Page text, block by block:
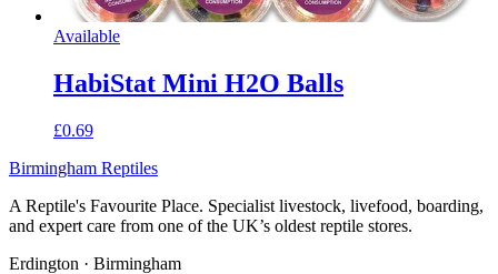
Available
HabiStat Mini H2O Balls
£0.69
Birmingham Reptiles
A Reptile's Favourite Place. Specialist livestock, livefood, boarding,
and expert care from one of the UK’s oldest reptile stores.
Erdington · Birmingham